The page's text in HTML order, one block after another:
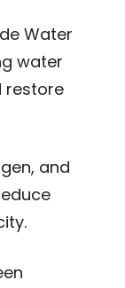
Water
water
restore
and